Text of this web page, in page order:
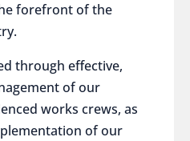
forefront of the
through effective,
of our
works crews, as
of our